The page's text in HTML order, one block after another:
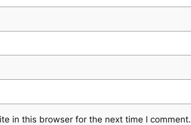
in this browser for the next time I comment.